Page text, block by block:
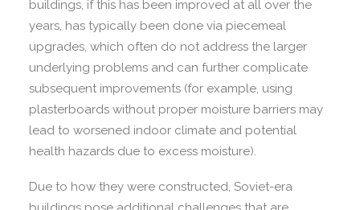
buildings, if this has been improved at all over the
years, has typically been done via piecemeal
upgrades, which often do not address the larger
underlying problems and can further complicate
subsequent improvements (for example, using
plasterboards without proper moisture barriers may
lead to worsened indoor climate and potential
health hazards due to excess moisture).
Due to how they were constructed, Soviet-era